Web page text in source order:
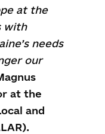
at the
with
needs
our
at the
and